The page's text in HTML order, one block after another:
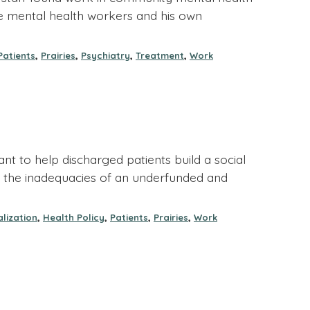
health workers and his own
, Prairies, Psychiatry, Treatment, Work
to help discharged patients build a social
inadequacies of an underfunded and
, Health Policy, Patients, Prairies, Work